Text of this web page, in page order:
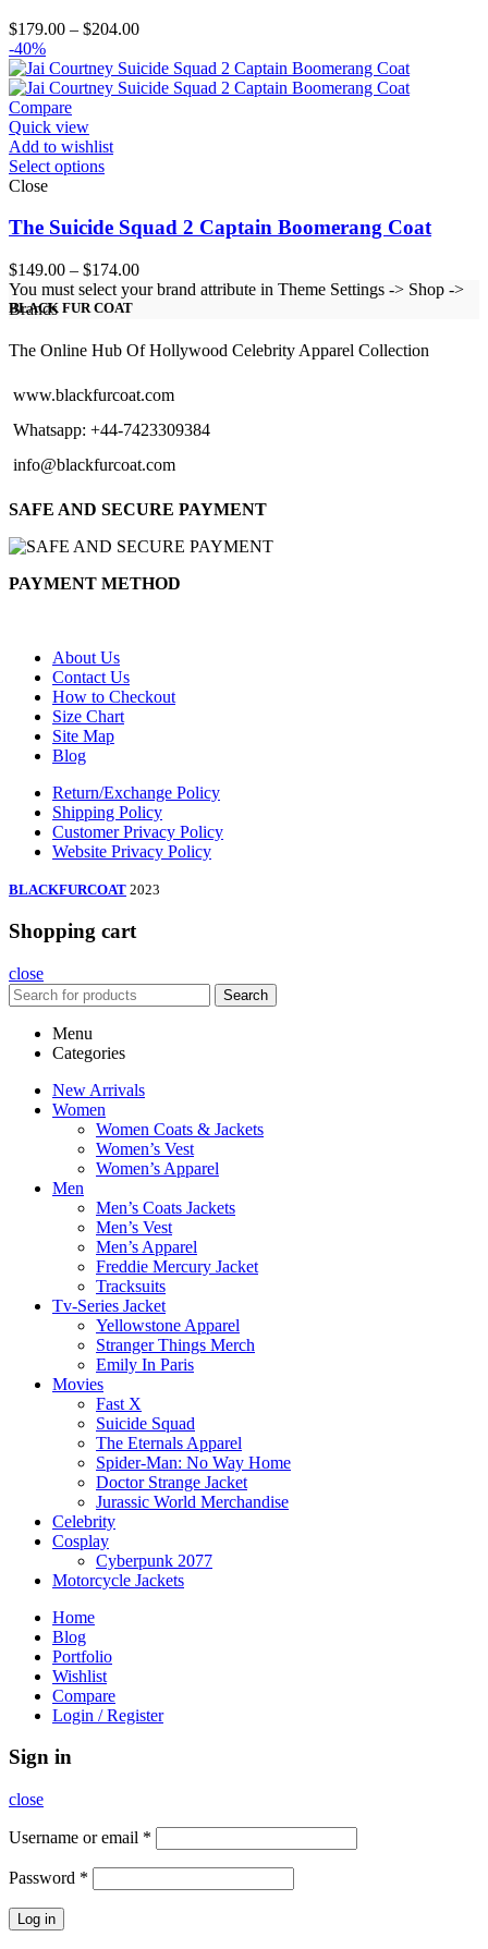
$179.00 – $204.00Price
$179.00
through
-40%
Compare
Quick view
Add to wishlist
Select options
Close
The Suicide Squad 2 Captain Boomerang Coat
$149.00 – $174.00Price
range:
$174.00
You must select your brand attribute in Theme Settings -> Shop ->
Brands
BLACK FUR COAT
The Online Hub Of Hollywood Celebrity Apparel Collection
www.blackfurcoat.com
Whatsapp: +44-7423309384
info@blackfurcoat.com
SAFE AND SECURE PAYMENT
PAYMENT METHOD
About Us
Contact Us
How to Checkout
Size Chart
Site Map
Blog
Return/Exchange Policy
Shipping Policy
Customer Privacy Policy
Website Privacy Policy
BLACKFURCOAT 2023
Shopping cart
close
Search
Menu
Categories
New Arrivals
Women
Women Coats & Jackets
Women’s Vest
Women’s Apparel
Men
Men’s Coats Jackets
Men’s Vest
Men’s Apparel
Freddie Mercury Jacket
Tracksuits
Tv-Series Jacket
Yellowstone Apparel
Stranger Things Merch
Emily In Paris
Movies
Fast X
Suicide Squad
The Eternals Apparel
Spider-Man: No Way Home
Doctor Strange Jacket
Jurassic World Merchandise
Celebrity
Cosplay
Cyberpunk 2077
Motorcycle Jackets
Home
Blog
Portfolio
Wishlist
Compare
Login / Register
Sign in
close
Username or email *
Password *
Log in